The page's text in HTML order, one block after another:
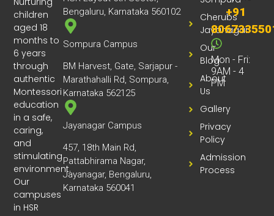
much love and attention.
I would highly recommend this preschool to
parents who are looking for a nurturing and high-
quality early learning environment. I am confident
that you will be extremely happy with the
experience.
children
aged 18
months to
6 years
through
authentic
Montessori
education
in a safe,
caring,
and
stimulating
environment.
Our
campuses
in HSR
Cherubs
Jayanagar
Our
Blog
About
Us
Gallery
Privacy
Policy
Admission
Process
Bengaluru, Karnataka 560102
Sompura Campus
BM Harvest, Gate, Sarjapur -
Marathahalli Rd, Sompura,
Karnataka 562125
Jayanagar Campus
457, 18th Main Rd,
Pattabhirama Nagar,
Jayanagar, Bengaluru,
Karnataka 560041
+91
Mon - Fri:
9AM - 4
PM